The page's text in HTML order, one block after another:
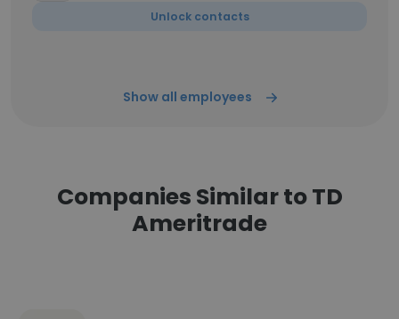
Unlock contacts
Show all employees
Companies Similar to TD
Ameritrade